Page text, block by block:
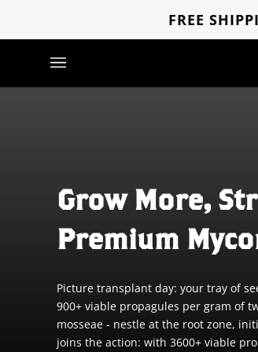
content
FREE
Grow More,
Premium
Picture transplant day: your tray of
900+ viable propagules per gram of
mosseae - nestle at the root zone,
joins the action: with 3600+ viable